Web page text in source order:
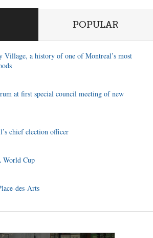
POPULAR
Village, a history of one of Montreal’s most
at first special council meeting of new
chief election officer
World Cup
des-Arts